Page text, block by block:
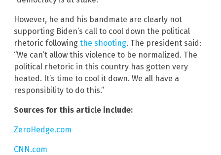
However, he and his bandmate are clearly not
supporting Biden’s call to cool down the political
rhetoric following the shooting. The president said:
“We can’t allow this violence to be normalized. The
political rhetoric in this country has gotten very
heated. It’s time to cool it down. We all have a
responsibility to do this.”
Sources for this article include:
ZeroHedge.com
CNN.com